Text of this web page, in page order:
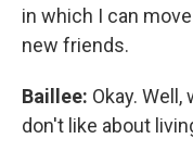
in which I can
new friends.
Baillee: Okay.
don't like about